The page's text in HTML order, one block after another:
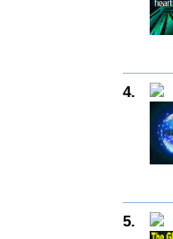
4.
5.